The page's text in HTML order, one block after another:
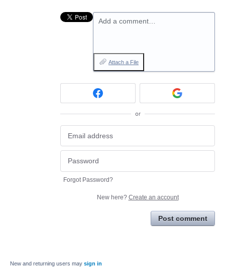
Add a comment…
Attach a File
or
Forgot Password?
New here? Create an account
Post comment
New and returning users may sign in